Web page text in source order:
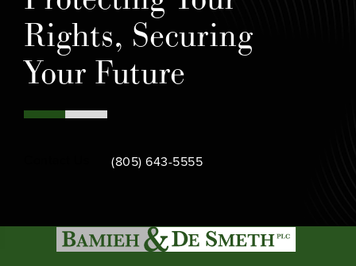
Rights, Securing
Your Future
Call Bamieh & De Smeth on the phone at
(805) 643-5555